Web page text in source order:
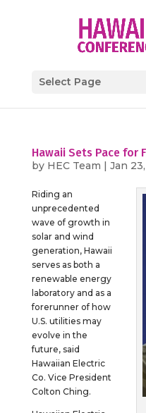
Select Page
Hawaii Sets Pace for
by HEC Team | Jan
Riding an
unprecedented
wave of growth in
solar and wind
generation, Hawaii
serves as both a
renewable energy
laboratory and as a
forerunner of how
U.S. utilities may
evolve in the
future, said
Hawaiian Electric
Co. Vice President
Colton Ching.